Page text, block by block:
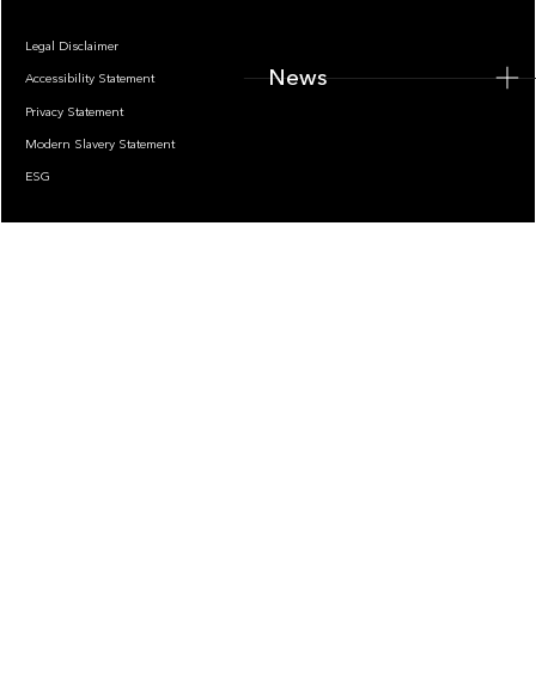
Legal Disclaimer
Accessibility Statement
Privacy Statement
Modern Slavery Statement
ESG
News